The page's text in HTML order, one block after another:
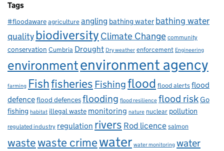
Tags
#floodawareagricultureangling bathing water bathing water
qualitybiodiversity Climate Change community
conservation Cumbria Drought Dry weather enforcement Engineering
environmentenvironment agency
farming Fishfisheries Fishingflood flood alertsflood
defenceflood defencesflooding flood resilience flood riskGo
fishing habitat illegal waste monitoring nature nuclear pollution
regulated industry regulation rivers Rod licencesalmon
wastewaste crimewater water monitoring water